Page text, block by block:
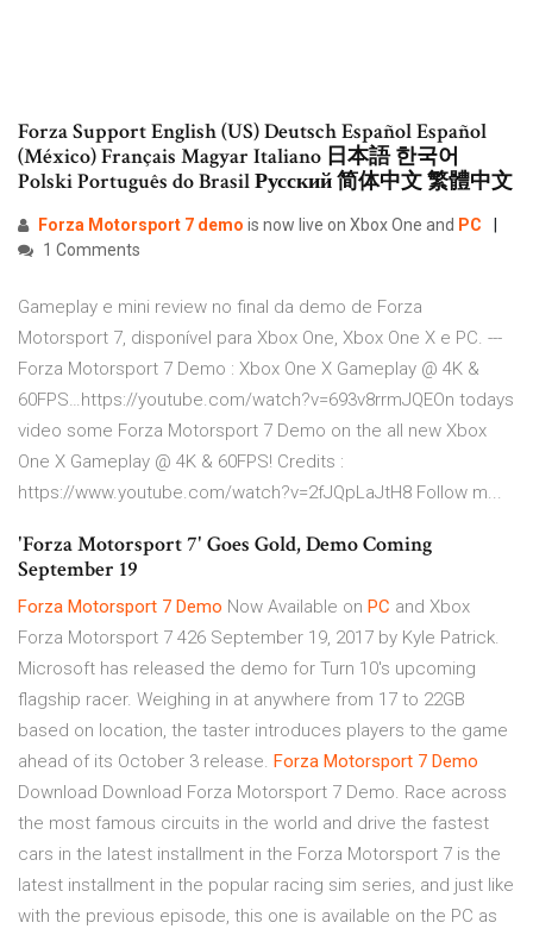
Forza Support English (US) Deutsch Español Español
(México) Français Magyar Italiano 日本語 한국어
Polski Português do Brasil Русский 简体中文 繁體中文
Forza Motorsport 7 demo is now live on Xbox One and PC
1 Comments
Gameplay e mini review no final da demo de Forza
Motorsport 7, disponível para Xbox One, Xbox One X e PC. ---
Forza Motorsport 7 Demo : Xbox One X Gameplay @ 4K &
60FPS…https://youtube.com/watch?v=693v8rrmJQEOn todays
video some Forza Motorsport 7 Demo on the all new Xbox
One X Gameplay @ 4K & 60FPS! Credits :
https://www.youtube.com/watch?v=2fJQpLaJtH8 Follow m...
'Forza Motorsport 7' Goes Gold, Demo Coming
September 19
Forza Motorsport 7 Demo Now Available on PC and Xbox
Forza Motorsport 7 426 September 19, 2017 by Kyle Patrick.
Microsoft has released the demo for Turn 10's upcoming
flagship racer. Weighing in at anywhere from 17 to 22GB
based on location, the taster introduces players to the game
ahead of its October 3 release. Forza Motorsport 7 Demo
Download Download Forza Motorsport 7 Demo. Race across
the most famous circuits in the world and drive the fastest
cars in the latest installment in the Forza Motorsport 7 is the
latest installment in the popular racing sim series, and just like
with the previous episode, this one is available on the PC as